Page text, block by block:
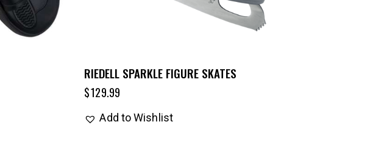
RIEDELL SPARKLE FIGURE SKATES
$129.99
Add to Wishlist